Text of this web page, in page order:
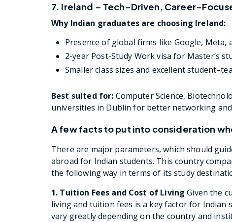
7. Ireland – Tech-Driven, Career-
Why Indian graduates are choosing Ireland:
Presence of global firms like Google, Meta,
2-year Post-Study Work visa for Master’s
Smaller class sizes and excellent
Best suited for: Computer Science,
universities in Dublin for better networking
A few facts to put into consideration
There are major parameters, which should
abroad for Indian students. This country
the following way in terms of its study
1. Tuition Fees and Cost of Living Given the
living and tuition fees is a key factor for Indian
vary greatly depending on the country and